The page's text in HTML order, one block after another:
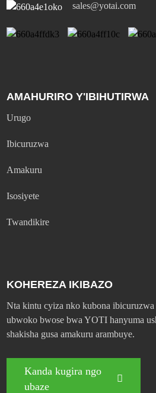
sales@yotai.com
AMAHURIRO Y'IBIHUTIRWA
Urugo
Ibicuruzwa
Amakuru
Isosiyete
Twandikire
KOHEREZA IKIBAZO
Nta kintu cyiza nko kubona ibicuruzwa
ubwoko bwose bwa YOTI hanyuma
shakisha gusa amakuru arambuye.
Kanda kugira ngo
ubaze